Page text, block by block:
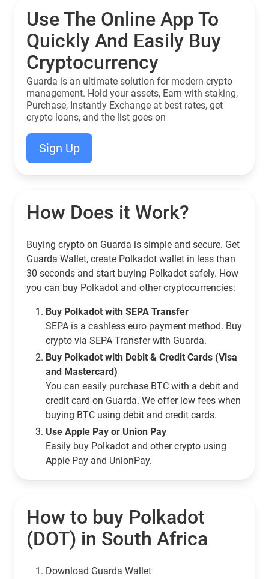
Use The Online App To
Quickly And Easily Buy
Cryptocurrency
Guarda is an ultimate solution for modern crypto
management. Hold your assets, Earn with staking,
Purchase, Instantly Exchange at best rates, get
crypto loans, and the list goes on
Sign Up
How Does it Work?
Buying crypto on Guarda is simple and secure. Get
Guarda Wallet, create Polkadot wallet in less than
30 seconds and start buying Polkadot safely. How
you can buy Polkadot and other cryptocurrencies:
Buy Polkadot with SEPA Transfer
SEPA is a cashless euro payment method. Buy
crypto via SEPA Transfer with Guarda.
Buy Polkadot with Debit & Credit Cards (Visa
and Mastercard)
You can easily purchase BTC with a debit and
credit card on Guarda. We offer low fees when
buying BTC using debit and credit cards.
Use Apple Pay or Union Pay
Easily buy Polkadot and other crypto using
Apple Pay and UnionPay.
How to buy Polkadot
(DOT) in South Africa
Download Guarda Wallet